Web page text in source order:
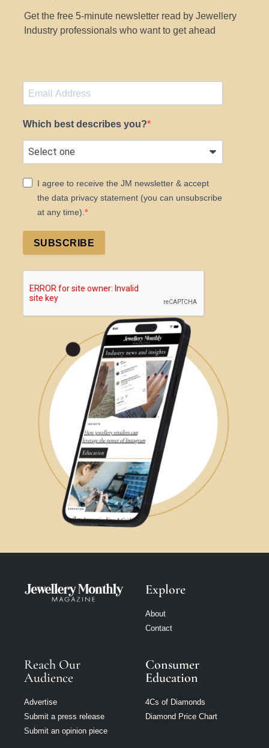
Get the free 5-minute newsletter read by Jewellery
Industry professionals who want to get ahead
Which best describes you?
I agree to receive the JM newsletter & accept
the data privacy statement (you can unsubscribe
at any time).
SUBSCRIBE
Explore
About
Contact
Reach Our
Audience
Advertise
Submit a press release
Submit an opinion piece
Consumer
Education
4Cs of Diamonds
Diamond Price Chart